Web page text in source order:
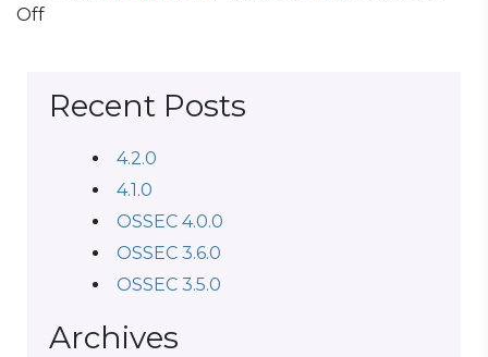
Offon
Management
with
Recent Posts
4.2.0
4.1.0
OSSEC 4.0.0
OSSEC 3.6.0
OSSEC 3.5.0
Archives